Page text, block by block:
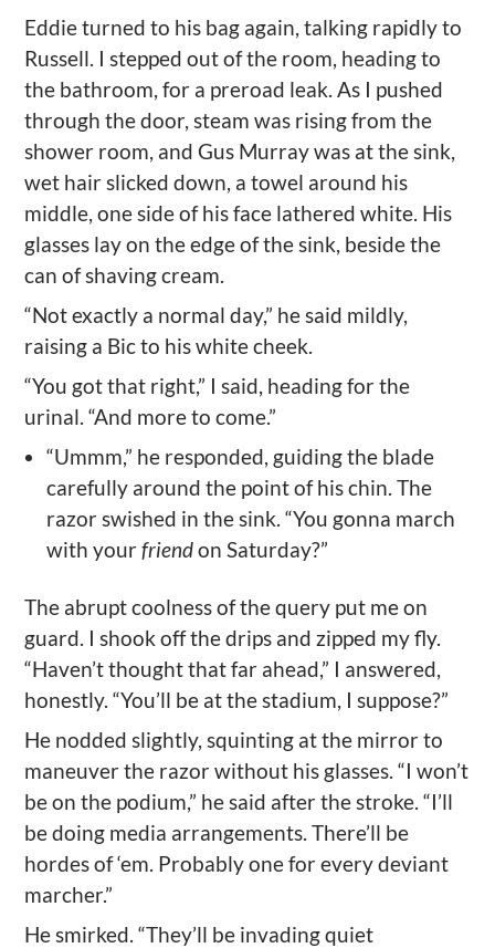
Eddie turned to his bag again, talking rapidly to
Russell. I stepped out of the room, heading to
the bathroom, for a preroad leak. As I pushed
through the door, steam was rising from the
shower room, and Gus Murray was at the sink,
wet hair slicked down, a towel around his
middle, one side of his face lathered white. His
glasses lay on the edge of the sink, beside the
can of shaving cream.
“Not exactly a normal day,” he said mildly,
raising a Bic to his white cheek.
“You got that right,” I said, heading for the
urinal. “And more to come.”
“Ummm,” he responded, guiding the blade
carefully around the point of his chin. The
razor swished in the sink. “You gonna march
with yourfriendon Saturday?”
The abrupt coolness of the query put me on
guard. I shook off the drips and zipped my fly.
“Haven’t thought that far ahead,” I answered,
honestly. “You’ll be at the stadium, I suppose?”
He nodded slightly, squinting at the mirror to
maneuver the razor without his glasses. “I won’t
be on the podium,” he said after the stroke. “I’ll
be doing media arrangements. There’ll be
hordes of ‘em. Probably one for every deviant
marcher.”
He smirked. “They’ll be invading quiet